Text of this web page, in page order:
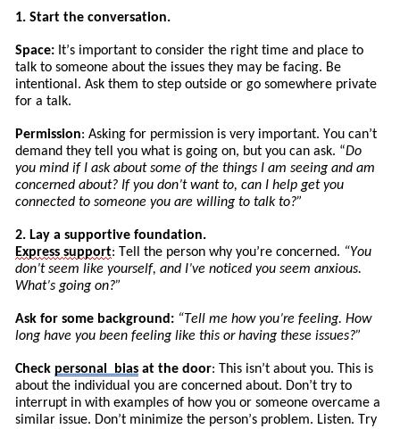
1. Start the conversation.
Space: It’s important to consider the right time and place to
talk to someone about the issues they may be facing. Be
intentional. Ask them to step outside or go somewhere private
for a talk.
Permission: Asking for permission is very important. You can’t
demand they tell you what is going on, but you can ask. “Do
you mind if I ask about some of the things I am seeing and am
concerned about? If you don’t want to, can I help get you
connected to someone you are willing to talk to?”
2. Lay a supportive foundation.
Express support: Tell the person why you’re concerned. “You
don’t seem like yourself, and I’ve noticed you seem anxious.
What’s going on?”
Ask for some background: “Tell me how you’re feeling. How
long have you been feeling like this or having these issues?”
Check personal bias at the door: This isn’t about you. This is
about the individual you are concerned about. Don’t try to
interrupt in with examples of how you or someone overcame a
similar issue. Don’t minimize the person’s problem. Listen. Try